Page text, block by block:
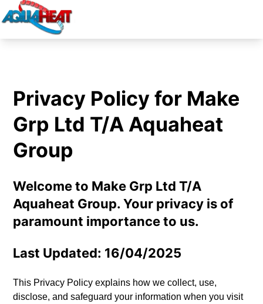
Privacy Policy for Make
Grp Ltd T/A Aquaheat
Group
Welcome to Make Grp Ltd T/A
Aquaheat Group. Your privacy is of
paramount importance to us.
Last Updated: 16/04/2025
This Privacy Policy explains how we collect, use,
disclose, and safeguard your information when you visit